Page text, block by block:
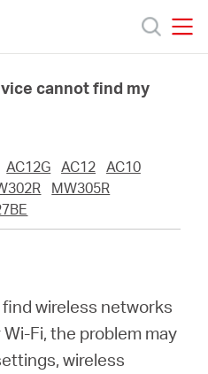
cannot find my
AC12G AC12 AC10
MW305R
wireless networks
Fi, the problem may
wireless